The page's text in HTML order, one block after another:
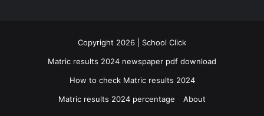
Copyright 2026 | School Click
Matric results 2024 newspaper pdf download
How to check Matric results 2024
Matric results 2024 percentage
About